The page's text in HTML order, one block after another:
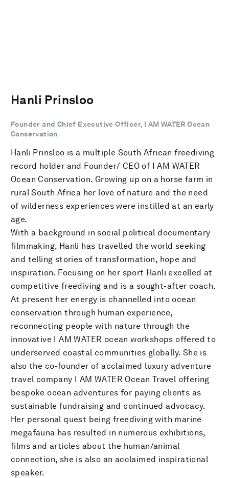
Hanli Prinsloo
Founder and Chief Executive Officer, I AM WATER Ocean
Conservation
Hanli Prinsloo is a multiple South African freediving
record holder and Founder/ CEO of I AM WATER
Ocean Conservation. Growing up on a horse farm in
rural South Africa her love of nature and the need
of wilderness experiences were instilled at an early
age.
With a background in social political documentary
filmmaking, Hanli has travelled the world seeking
and telling stories of transformation, hope and
inspiration. Focusing on her sport Hanli excelled at
competitive freediving and is a sought-after coach.
At present her energy is channelled into ocean
conservation through human experience,
reconnecting people with nature through the
innovative I AM WATER ocean workshops offered to
underserved coastal communities globally. She is
also the co-founder of acclaimed luxury adventure
travel company I AM WATER Ocean Travel offering
bespoke ocean adventures for paying clients as
sustainable fundraising and continued advocacy.
Her personal quest being freediving with marine
megafauna has resulted in numerous exhibitions,
films and articles about the human/animal
connection, she is also an acclaimed inspirational
speaker.